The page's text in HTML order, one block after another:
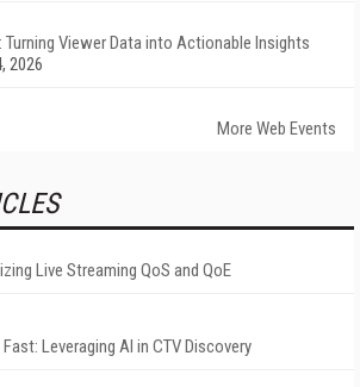
Viewer Data into Actionable Insights
2026
More Web Events
Live Streaming QoS and QoE
Leveraging AI in CTV Discovery